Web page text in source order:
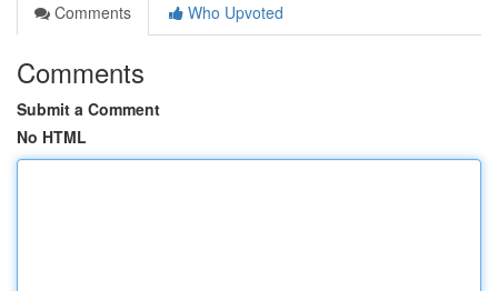
Comments
Who Upvoted
Comments
Submit a Comment
No HTML